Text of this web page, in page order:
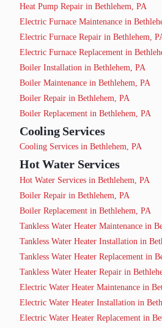
Heat Pump Repair in Bethlehem, PA
Electric Furnace Maintenance in
Electric Furnace Repair in Bethlehem,
Electric Furnace Replacement in
Boiler Installation in Bethlehem, PA
Boiler Maintenance in Bethlehem, PA
Boiler Repair in Bethlehem, PA
Boiler Replacement in Bethlehem, PA
Cooling Services
Cooling Services in Bethlehem, PA
Hot Water Services
Hot Water Services in Bethlehem, PA
Boiler Repair in Bethlehem, PA
Boiler Replacement in Bethlehem, PA
Tankless Water Heater Maintenance in
Tankless Water Heater Installation in
Tankless Water Heater Replacement in
Tankless Water Heater Repair in
Electric Water Heater Maintenance in
Electric Water Heater Installation in
Electric Water Heater Replacement in